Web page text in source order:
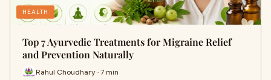
HEALTH
Top 7 Ayurvedic Treatments for Migraine Relief
and Prevention Naturally
Rahul Choudhary · 7 min